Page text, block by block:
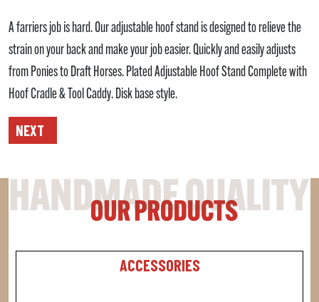
A farriers job is hard. Our adjustable hoof stand is designed to relieve the
strain on your back and make your job easier. Quickly and easily adjusts
from Ponies to Draft Horses. Plated Adjustable Hoof Stand Complete with
Hoof Cradle & Tool Caddy. Disk base style.
NEXT
ACCESSORIES